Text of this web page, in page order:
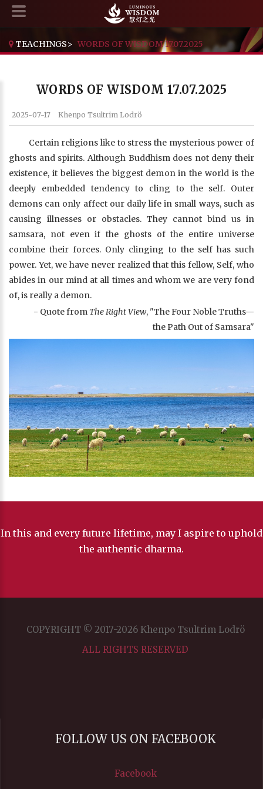
TEACHINGS> WORDS OF WISDOM 17.07.2025
WORDS OF WISDOM 17.07.2025
2025-07-17 Khenpo Tsultrim Lodrö
Certain religions like to stress the mysterious power of
ghosts and spirits. Although Buddhism does not deny their
existence, it believes the biggest demon in the world is the
deeply embedded tendency to cling to the self. Outer
demons can only affect our daily life in small ways, such as
causing illnesses or obstacles. They cannot bind us in
samsara, not even if the ghosts of the entire universe
combine their forces. Only clinging to the self has such
power. Yet, we have never realized that this fellow, Self, who
abides in our mind at all times and whom we are very fond
of, is really a demon.
- Quote from The Right View, "The Four Noble Truths—
the Path Out of Samsara"
In this and every future lifetime, may I aspire to uphold
the authentic dharma.
COPYRIGHT © 2017-2026 Khenpo Tsultrim Lodrö
ALL RIGHTS RESERVED
FOLLOW US ON FACEBOOK
Facebook